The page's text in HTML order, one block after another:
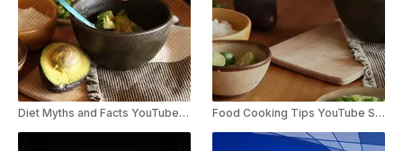
Diet Myths and Facts YouTube Shorts Food Cooking Tips YouTube Shorts